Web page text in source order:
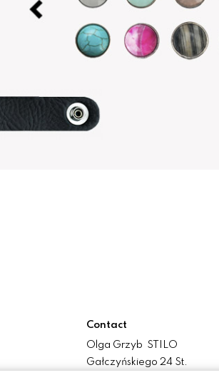
Contact
Olga Grzyb STILO
Gałczyńskiego 24 St.